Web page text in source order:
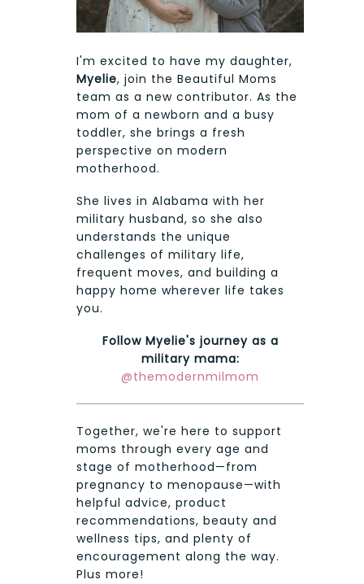
I'm excited to have my daughter,
Myelie, join the Beautiful Moms
team as a new contributor. As the
mom of a newborn and a busy
toddler, she brings a fresh
perspective on modern
motherhood.
She lives in Alabama with her
military husband, so she also
understands the unique
challenges of military life,
frequent moves, and building a
happy home wherever life takes
you.
Follow Myelie's journey as a
military mama:
@themodernmilmom
Together, we're here to support
moms through every age and
stage of motherhood—from
pregnancy to menopause—with
helpful advice, product
recommendations, beauty and
wellness tips, and plenty of
encouragement along the way.
Plus more!